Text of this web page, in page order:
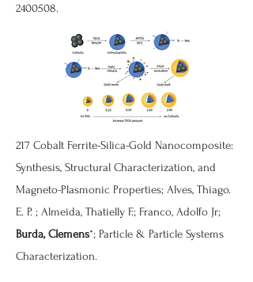
2400508.
217 Cobalt Ferrite-Silica-Gold Nanocomposite:
Synthesis, Structural Characterization, and
Magneto-Plasmonic Properties; Alves, Thiago.
E. P. ; Almeida, Thatielly F.; Franco, Adolfo Jr;
Burda, Clemens*; Particle & Particle Systems
Characterization.